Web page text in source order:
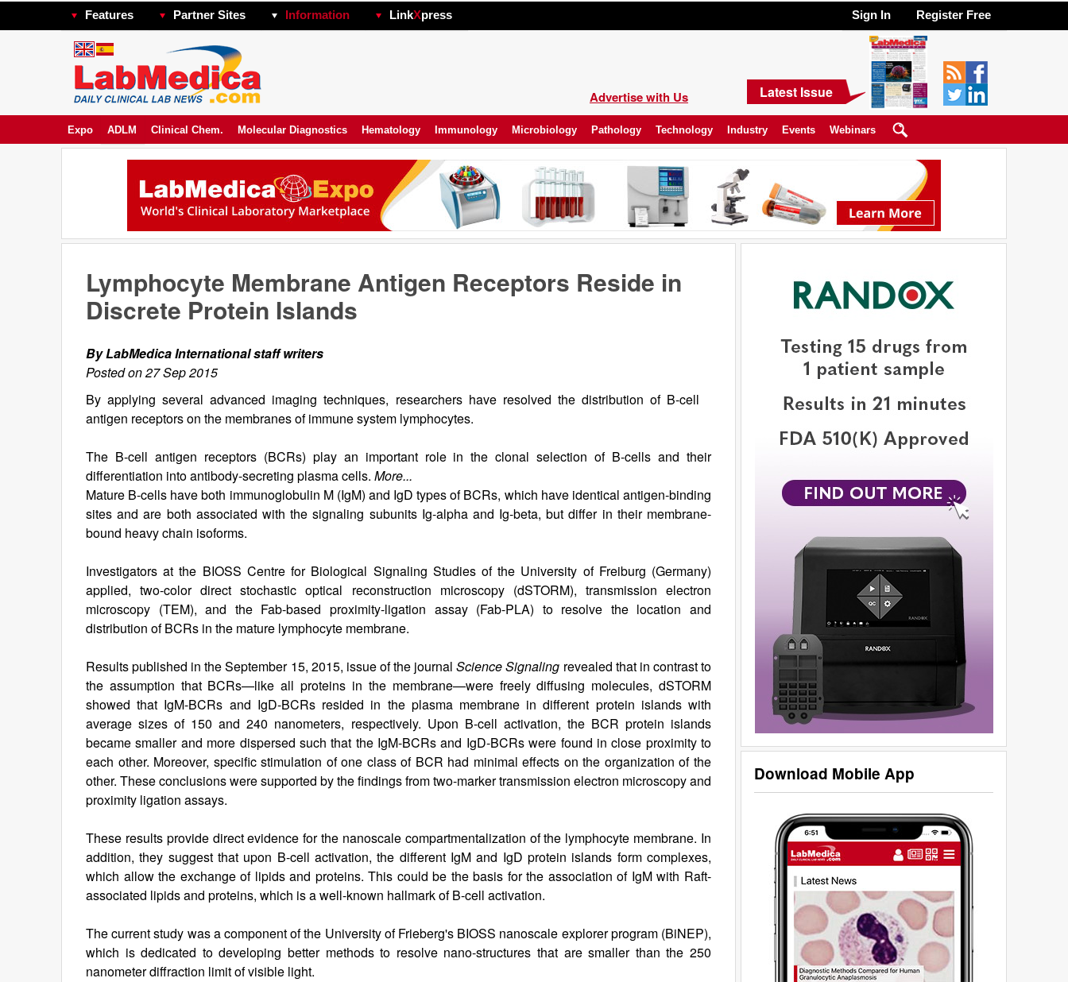
Features Partner Sites Information LinkXpress Sign In Register Free
Advertise with Us Latest Issue
Expo ADLM Clinical Chem. Molecular Diagnostics Hematology Immunology Microbiology Pathology Technology Industry Events Webinars
Download Mobile App
Lymphocyte Membrane Antigen Receptors Reside in
Discrete Protein Islands
By LabMedica International staff writers
Posted on 27 Sep 2015
By applying several advanced imaging techniques, researchers have resolved the distribution of B-cell
antigen receptors on the membranes of immune system lymphocytes.
The B-cell antigen receptors (BCRs) play an important role in the clonal selection of B-cells and their
differentiation into antibody-secreting plasma cells. More...
Mature B-cells have both immunoglobulin M (IgM) and IgD types of BCRs, which have identical antigen-binding
sites and are both associated with the signaling subunits Ig-alpha and Ig-beta, but differ in their membrane-
bound heavy chain isoforms.
Investigators at the BIOSS Centre for Biological Signaling Studies of the University of Freiburg (Germany)
applied, two-color direct stochastic optical reconstruction microscopy (dSTORM), transmission electron
microscopy (TEM), and the Fab-based proximity-ligation assay (Fab-PLA) to resolve the location and
distribution of BCRs in the mature lymphocyte membrane.
Results published in the September 15, 2015, issue of the journalScience Signaling revealed that in contrast to
the assumption that BCRs—like all proteins in the membrane—were freely diffusing molecules, dSTORM
showed that IgM-BCRs and IgD-BCRs resided in the plasma membrane in different protein islands with
average sizes of 150 and 240 nanometers, respectively. Upon B-cell activation, the BCR protein islands
became smaller and more dispersed such that the IgM-BCRs and IgD-BCRs were found in close proximity to
each other. Moreover, specific stimulation of one class of BCR had minimal effects on the organization of the
other. These conclusions were supported by the findings from two-marker transmission electron microscopy and
proximity ligation assays.
These results provide direct evidence for the nanoscale compartmentalization of the lymphocyte membrane. In
addition, they suggest that upon B-cell activation, the different IgM and IgD protein islands form complexes,
which allow the exchange of lipids and proteins. This could be the basis for the association of IgM with Raft-
associated lipids and proteins, which is a well-known hallmark of B-cell activation.
The current study was a component of the University of Frieberg's BIOSS nanoscale explorer program (BiNEP),
which is dedicated to developing better methods to resolve nano-structures that are smaller than the 250
nanometer diffraction limit of visible light.